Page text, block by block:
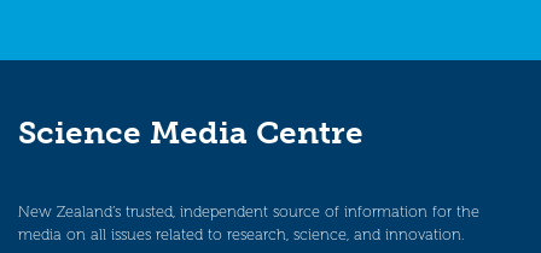
Science Media Centre
New Zealand’s trusted, independent source of information for the
media on all issues related to research, science, and innovation.